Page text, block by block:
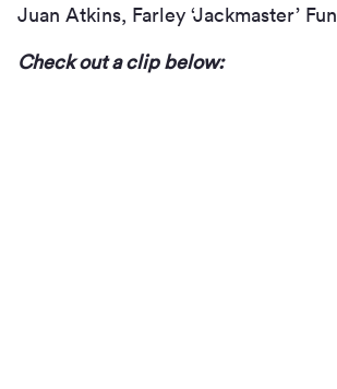
Juan Atkins, Farley ‘Jackmaster’
Check out a clip below: